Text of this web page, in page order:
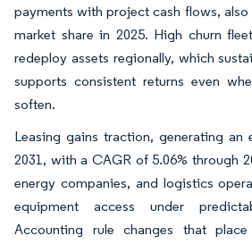
payments with project cash flows, also
market share in 2025. High churn
redeploy assets regionally, which
supports consistent returns even
soften.
Leasing gains traction, generating an
2031, with a CAGR of 5.06% through
energy companies, and logistics
equipment access under
Accounting rule changes that